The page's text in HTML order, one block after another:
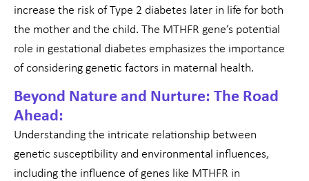
increase the risk of Type 2 diabetes later in life for both
the mother and the child. The MTHFR gene’s potential
role in gestational diabetes emphasizes the importance
of considering genetic factors in maternal health.
Beyond Nature and Nurture: The Road
Ahead:
Understanding the intricate relationship between
genetic susceptibility and environmental influences,
including the influence of genes like MTHFR in